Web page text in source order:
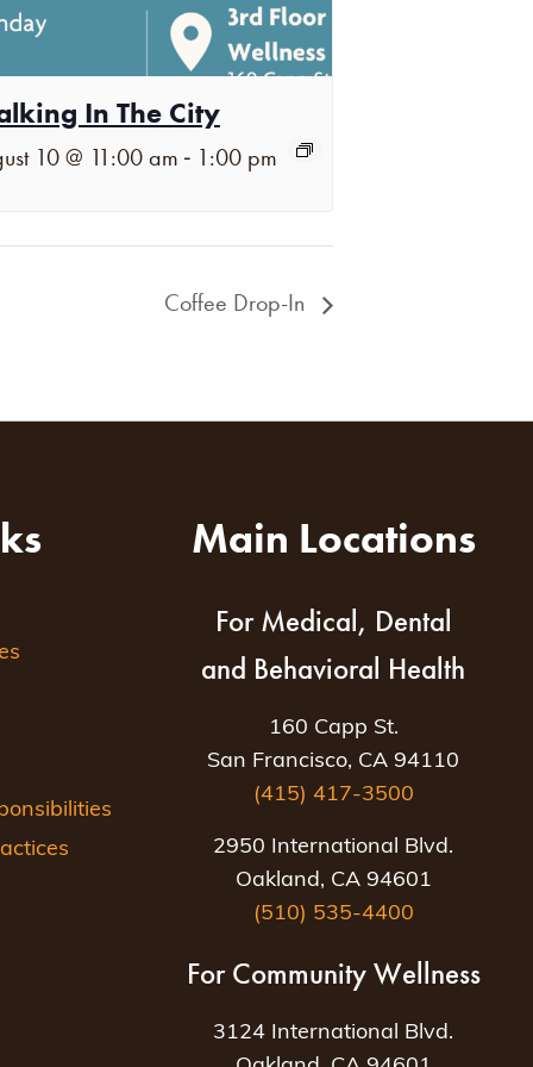
In The City
10 @ 11:00 am - 1:00 pm
Coffee Drop-In
Main Locations
For Medical, Dental
and Behavioral Health
160 Capp St.
San Francisco, CA 94110
(415) 417-3500
2950 International Blvd.
Oakland, CA 94601
(510) 535-4400
For Community Wellness
3124 International Blvd.